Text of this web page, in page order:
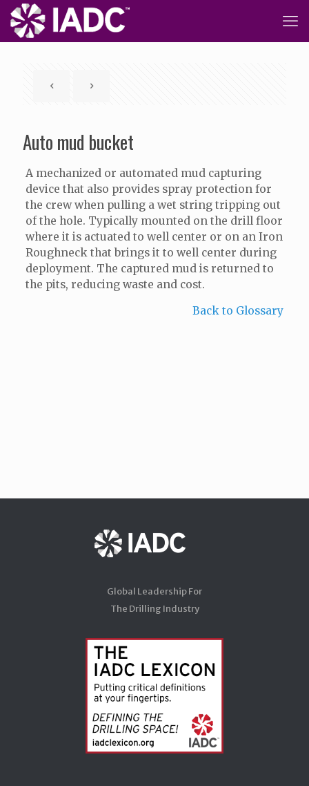
Auto mud bucket
A mechanized or automated mud capturing
device that also provides spray protection for
the crew when pulling a wet string tripping out
of the hole. Typically mounted on the drill floor
where it is actuated to well center or on an Iron
Roughneck that brings it to well center during
deployment. The captured mud is returned to
the pits, reducing waste and cost.
Back to Glossary
Global Leadership For
The Drilling Industry